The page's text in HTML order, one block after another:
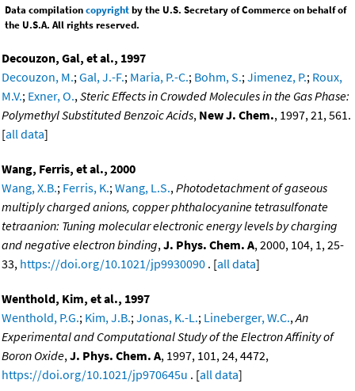
Data compilationcopyrightby the U.S. Secretary of Commerce on behalf of
the U.S.A. All rights reserved.
Decouzon, Gal, et al., 1997
Decouzon, M.; Gal, J.-F.; Maria, P.-C.; Bohm, S.; Jimenez, P.; Roux,
M.V.; Exner, O., Steric Effects in Crowded Molecules in the Gas Phase:
Polymethyl Substituted Benzoic Acids, New J. Chem., 1997, 21, 561.
[all data]
Wang, Ferris, et al., 2000
Wang, X.B.; Ferris, K.; Wang, L.S., Photodetachment of gaseous
multiply charged anions, copper phthalocyanine tetrasulfonate
tetraanion: Tuning molecular electronic energy levels by charging
and negative electron binding, J. Phys. Chem. A, 2000, 104, 1, 25-
33, https://doi.org/10.1021/jp9930090 . [all data]
Wenthold, Kim, et al., 1997
Wenthold, P.G.; Kim, J.B.; Jonas, K.-L.; Lineberger, W.C., An
Experimental and Computational Study of the Electron Affinity of
Boron Oxide, J. Phys. Chem. A, 1997, 101, 24, 4472,
https://doi.org/10.1021/jp970645u . [all data]